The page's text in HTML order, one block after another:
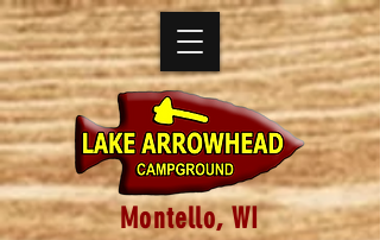
Montello, WI